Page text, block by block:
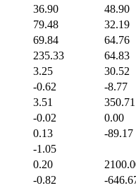
36.90 48.90
79.48 32.19
69.84 64.76
235.33 64.83
3.25 30.52
-0.62 -8.77
3.51 350.71
-0.02 0.00
0.13 -89.17
-1.05
0.20
-0.82 -